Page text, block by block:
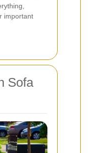
important
Sofa